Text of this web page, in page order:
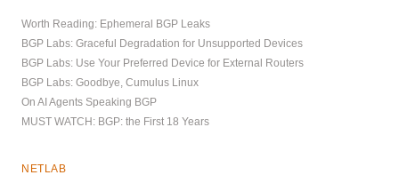
Worth Reading: Ephemeral BGP Leaks
BGP Labs: Graceful Degradation for Unsupported Devices
BGP Labs: Use Your Preferred Device for External Routers
BGP Labs: Goodbye, Cumulus Linux
On AI Agents Speaking BGP
MUST WATCH: BGP: the First 18 Years
NETLAB